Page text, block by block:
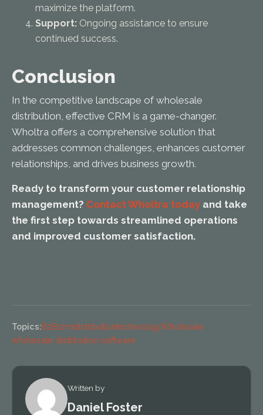
maximize the platform.
Support: Ongoing assistance to ensure
continued success.
Conclusion
In the competitive landscape of wholesale
distribution, effective CRM is a game-changer.
Wholtra offers a comprehensive solution that
addresses common challenges, enhances customer
relationships, and drives business growth.
Ready to transform your customer relationship
management? Contact Wholtra today and take
the first step towards streamlined operations
and improved customer satisfaction.
Topics:B2BcrmdistributiontechnologyWholesale
wholesale distribution software
Written by
Daniel Foster